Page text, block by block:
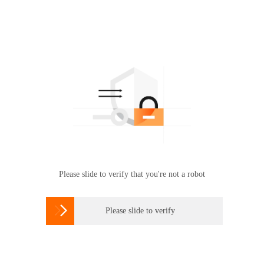
Please slide to verify that you're not a robot
 Please slide to verify